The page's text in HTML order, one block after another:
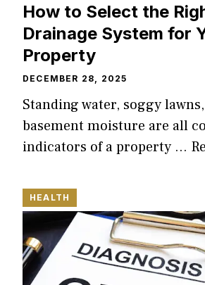
How to Select the
Drainage System for
Property
DECEMBER 28, 2025
Standing water, soggy
basement moisture are all
indicators of a property …
HEALTH